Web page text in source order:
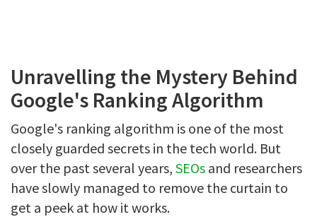
Unravelling the Mystery Behind
Google's Ranking Algorithm
Google's ranking algorithm is one of the most
closely guarded secrets in the tech world. But
over the past several years, SEOs and researchers
have slowly managed to remove the curtain to
get a peek at how it works.